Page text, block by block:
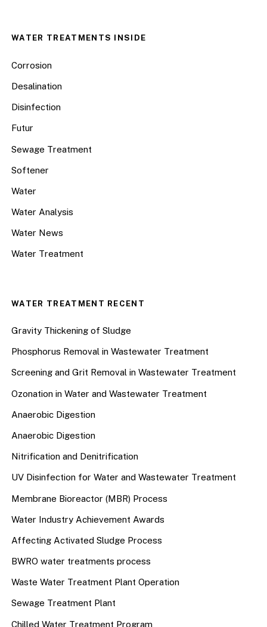
WATER TREATMENTS INSIDE
Corrosion
Desalination
Disinfection
Futur
Sewage Treatment
Softener
Water
Water Analysis
Water News
Water Treatment
WATER TREATMENT RECENT
Gravity Thickening of Sludge
Phosphorus Removal in Wastewater Treatment
Screening and Grit Removal in Wastewater Treatment
Ozonation in Water and Wastewater Treatment
Anaerobic Digestion
Anaerobic Digestion
Nitrification and Denitrification
UV Disinfection for Water and Wastewater Treatment
Membrane Bioreactor (MBR) Process
Water Industry Achievement Awards
Affecting Activated Sludge Process
BWRO water treatments process
Waste Water Treatment Plant Operation
Sewage Treatment Plant
Chilled Water Treatment Program